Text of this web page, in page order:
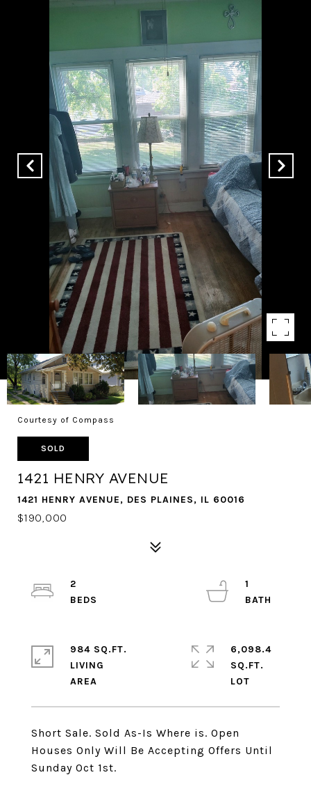
Courtesy of Compass
SOLD
1421 HENRY AVENUE
1421 HENRY AVENUE, DES PLAINES, IL 60016
$190,000
Short Sale. Sold As-Is Where is. Open
Houses Only Will Be Accepting Offers Until
Sunday Oct 1st.
2
1
984 SQ.FT.
LIVING
6,098.4
SQ.FT.